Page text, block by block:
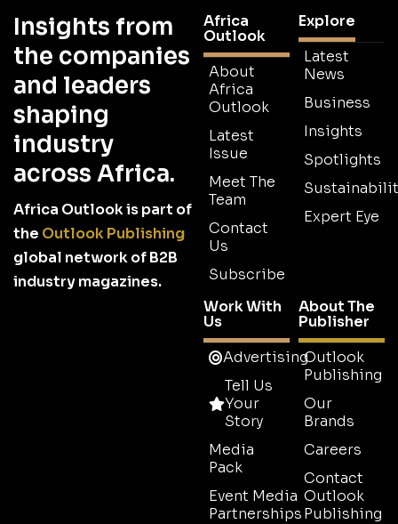
Insights from
the companies
and leaders
shaping
industry
across Africa.
Africa Outlook is part of
the Outlook Publishing
global network of B2B
industry magazines.
Africa
Outlook
About
Africa
Outlook
Latest
Issue
Meet The
Team
Contact
Us
Subscribe
Explore
Latest
News
Business
Insights
Spotlights
Expert Eye
Work With
Us
Advertising
Tell Us
Your
Story
Media
Pack
Event Media
Partnerships
About The
Publisher
Outlook
Publishing
Our
Brands
Careers
Contact
Outlook
Publishing